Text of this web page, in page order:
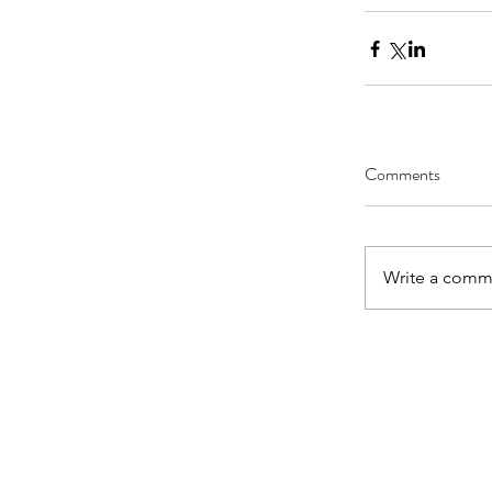
Comments
Write a